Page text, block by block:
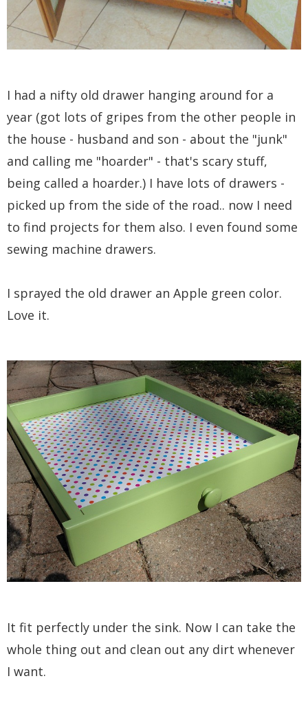
I had a nifty old drawer hanging around for a
year (got lots of gripes from the other people in
the house - husband and son - about the "junk"
and calling me "hoarder" - that's scary stuff,
being called a hoarder.) I have lots of drawers -
picked up from the side of the road.. now I need
to find projects for them also. I even found some
sewing machine drawers.
I sprayed the old drawer an Apple green color.
Love it.
It fit perfectly under the sink. Now I can take the
whole thing out and clean out any dirt whenever
I want.